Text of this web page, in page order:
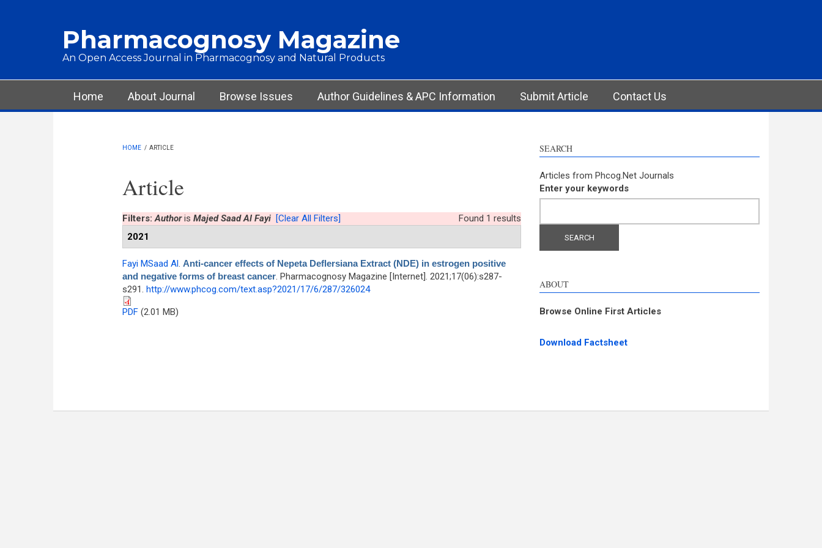
Pharmacognosy Magazine
An Open Access Journal in Pharmacognosy and Natural Products
Main menu
Home About Journal Browse Issues Author Guidelines & APC Information Submit Article Contact Us
HOME / ARTICLE
Article
Found 1 results
Filters:Authoris Majed Saad Al Fayi [Clear All Filters]
2021
Fayi MSaad Al. Anti-cancer effects of Nepeta Deflersiana Extract (NDE) in estrogen positive
and negative forms of breast cancer. Pharmacognosy Magazine [Internet]. 2021;17(06):s287-
s291. http://www.phcog.com/text.asp?2021/17/6/287/326024
PDF(2.01 MB)
SEARCH
Articles from Phcog.Net Journals
Enter your keywords
ABOUT
Browse Online First Articles
Download Factsheet